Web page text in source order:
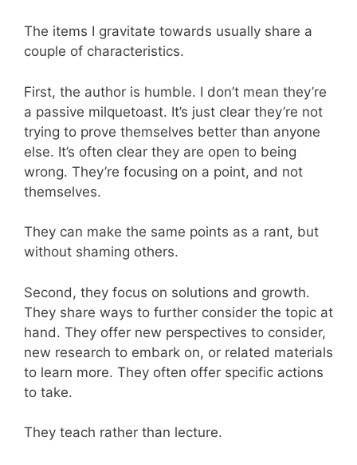
The items I gravitate towards usually share a
couple of characteristics.
First, the author is humble. I don’t mean they’re
a passive milquetoast. It’s just clear they’re not
trying to prove themselves better than anyone
else. It’s often clear they are open to being
wrong. They’re focusing on a point, and not
themselves.
They can make the same points as a rant, but
without shaming others.
Second, they focus on solutions and growth.
They share ways to further consider the topic at
hand. They offer new perspectives to consider,
new research to embark on, or related materials
to learn more. They often offer specific actions
to take.
They teach rather than lecture.